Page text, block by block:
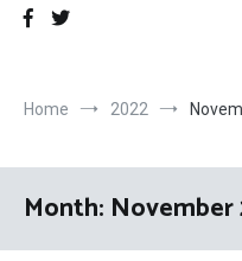
Home 2022
Month: November